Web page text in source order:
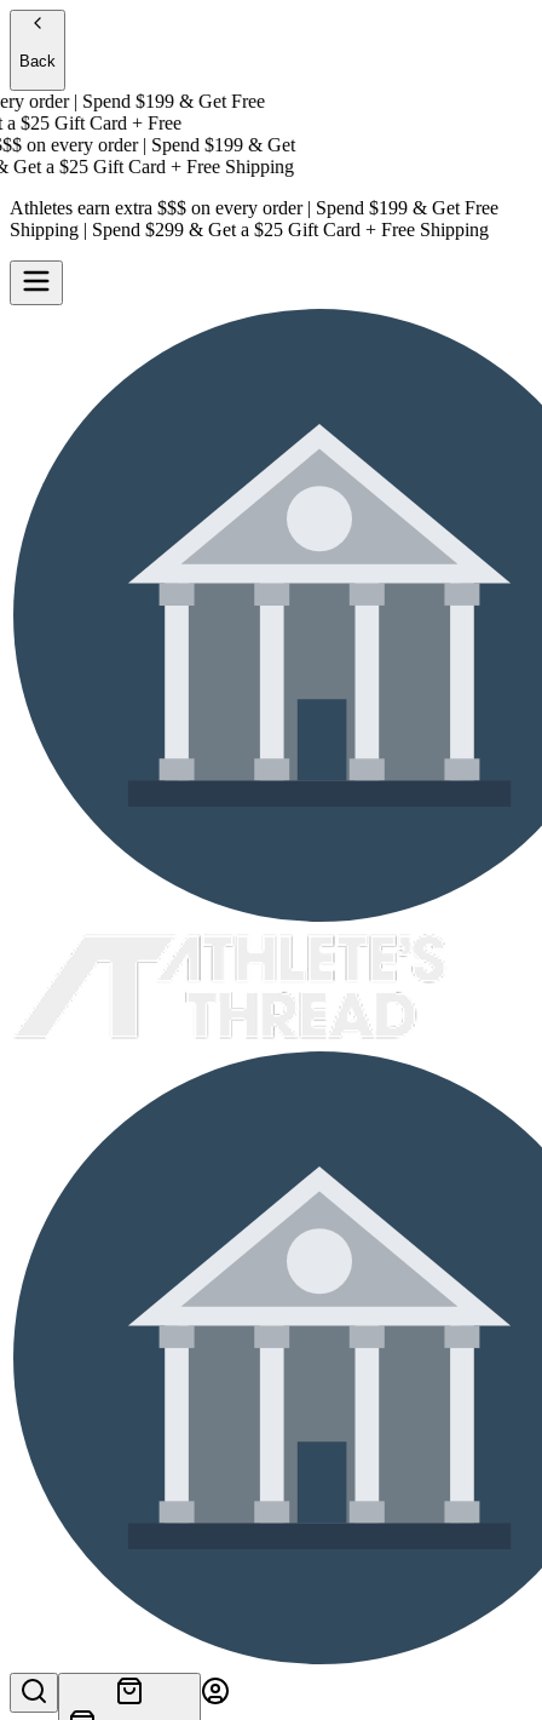
Back
order | Spend $199 & Get Free
$25 Gift Card + Free
on every order | Spend $199 & Get
a$25 Gift Card + Free Shipping
Athletes earn extra $$$ on every order | Spend $199 & Get Free
Shipping | Spend $299 & Get a $25 Gift Card + Free Shipping